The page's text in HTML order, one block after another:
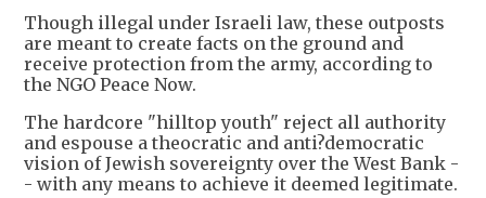
Though illegal under Israeli law, these outposts
are meant to create facts on the ground and
receive protection from the army, according to
the NGO Peace Now.
The hardcore "hilltop youth" reject all authority
and espouse a theocratic and anti?democratic
vision of Jewish sovereignty over the West Bank -
- with any means to achieve it deemed legitimate.